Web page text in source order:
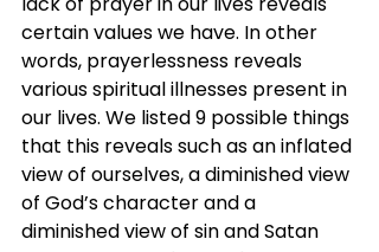
certain values we have. In other
words, prayerlessness reveals
various spiritual illnesses present in
our lives. We listed 9 possible things
that this reveals such as an inflated
view of ourselves, a diminished view
of God’s character and a
diminished view of sin and Satan